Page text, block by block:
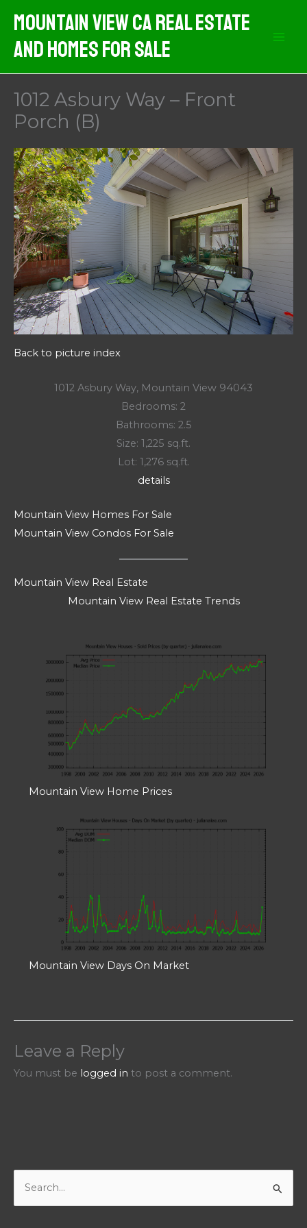
content
Mountain View CA Real Estate
And Homes For Sale
1012 Asbury Way – Front
Porch (B)
Back to picture index
1012 Asbury Way, Mountain View 94043
Bedrooms: 2
Bathrooms: 2.5
Size: 1,225 sq.ft.
Lot: 1,276 sq.ft.
details
Mountain View Homes For Sale
Mountain View Condos For Sale
Mountain View Real Estate
Mountain View Real Estate Trends
Mountain View Home Prices
Mountain View Days On Market
Leave a Reply
You must be logged in to post a comment.